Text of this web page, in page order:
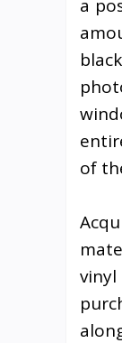
a
of